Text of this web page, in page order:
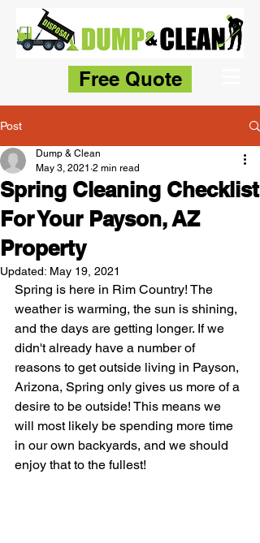
Free Quote
Post
Spring Cleaning Checklist
For Your Payson, AZ
Property
Dump & Clean
May 3, 2021 2 min read
Updated: May 19, 2021
Spring is here in Rim Country! The
weather is warming, the sun is shining,
and the days are getting longer. If we
didn't already have a number of
reasons to get outside living in Payson,
Arizona, Spring only gives us more of a
desire to be outside! This means we
will most likely be spending more time
in our own backyards, and we should
enjoy that to the fullest!